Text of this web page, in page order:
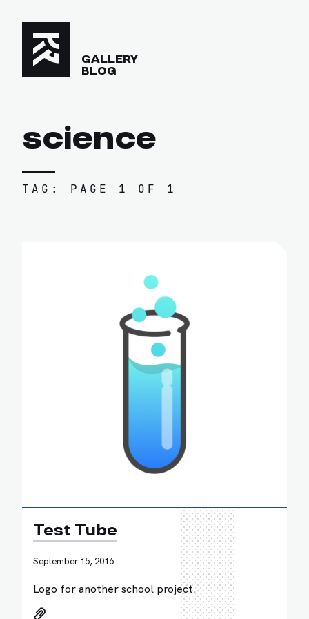
GALLERY
BLOG
science
TAG: PAGE 1 OF 1
Test Tube
September 15, 2016
Logo for another school project.